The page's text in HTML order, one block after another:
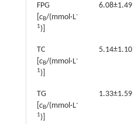
FPG
cB/(mmol·L-
1)]
6.08±1.49
TC
cB/(mmol·L-
1)]
5.14±1.10
TG
cB/(mmol·L-
1)]
1.33±1.59